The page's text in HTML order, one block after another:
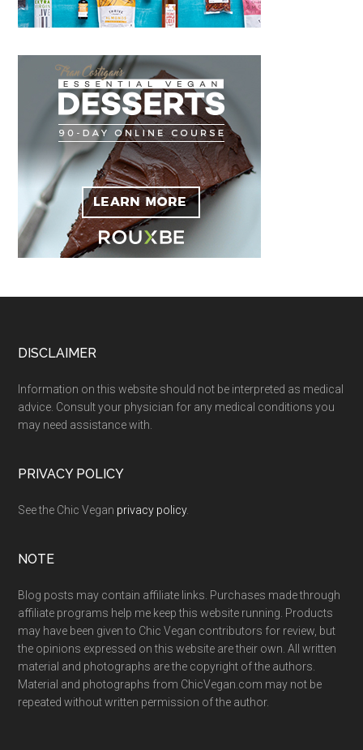
Footer
DISCLAIMER
Information on this website should not be interpreted as medical
advice. Consult your physician for any medical conditions you
may need assistance with.
PRIVACY POLICY
See the Chic Vegan privacy policy.
NOTE
Blog posts may contain affiliate links. Purchases made through
affiliate programs help me keep this website running. Products
may have been given to Chic Vegan contributors for review, but
the opinions expressed on this website are their own. All written
material and photographs are the copyright of the authors.
Material and photographs from ChicVegan.com may not be
repeated without written permission of the author.